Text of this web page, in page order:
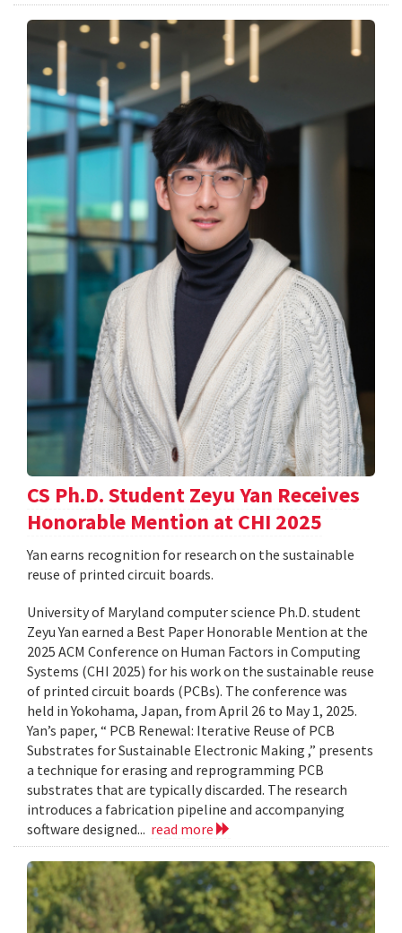
CS Ph.D. Student Zeyu Yan Receives
Honorable Mention at CHI 2025
Yan earns recognition for research on the sustainable
reuse of printed circuit boards.
University of Maryland computer science Ph.D. student
Zeyu Yan earned a Best Paper Honorable Mention at the
2025 ACM Conference on Human Factors in Computing
Systems (CHI 2025) for his work on the sustainable reuse
of printed circuit boards (PCBs). The conference was
held in Yokohama, Japan, from April 26 to May 1, 2025.
Yan’s paper, “ PCB Renewal: Iterative Reuse of PCB
Substrates for Sustainable Electronic Making ,” presents
a technique for erasing and reprogramming PCB
substrates that are typically discarded. The research
introduces a fabrication pipeline and accompanying
software designed... read more